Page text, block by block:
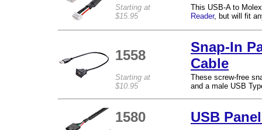
Starting at
$15.95
This USB-A to
Reader, but will fit
1558
Snap-In
Cable
Starting at
$10.95
These screw-free
and a male USB
1580 USB